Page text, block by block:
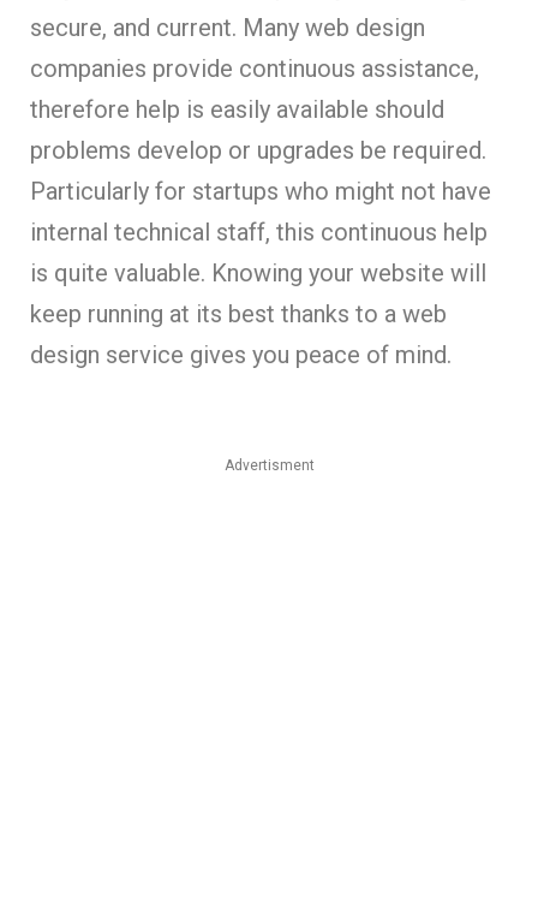
secure, and current. Many web design
companies provide continuous assistance,
therefore help is easily available should
problems develop or upgrades be required.
Particularly for startups who might not have
internal technical staff, this continuous help
is quite valuable. Knowing your website will
keep running at its best thanks to a web
design service gives you peace of mind.
Advertisment